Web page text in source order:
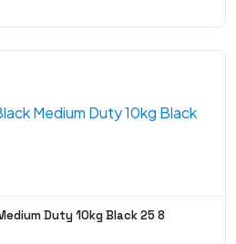
Duty 10kg Black 25 8